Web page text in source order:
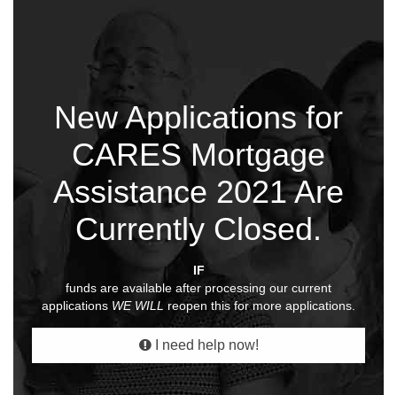
New Applications for
CARES Mortgage
Assistance 2021 Are
Currently Closed.
IF
funds are available after processing our current
applications WE WILL reopen this for more applications.
I need help now!